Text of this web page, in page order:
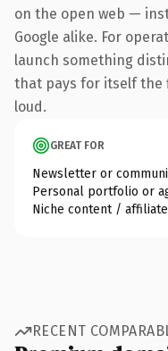
on the open web —
Google alike. For
launch something
that pays for itself the
loud.
GREAT FOR
Newsletter or
Personal portfolio or
Niche content /
RECENT